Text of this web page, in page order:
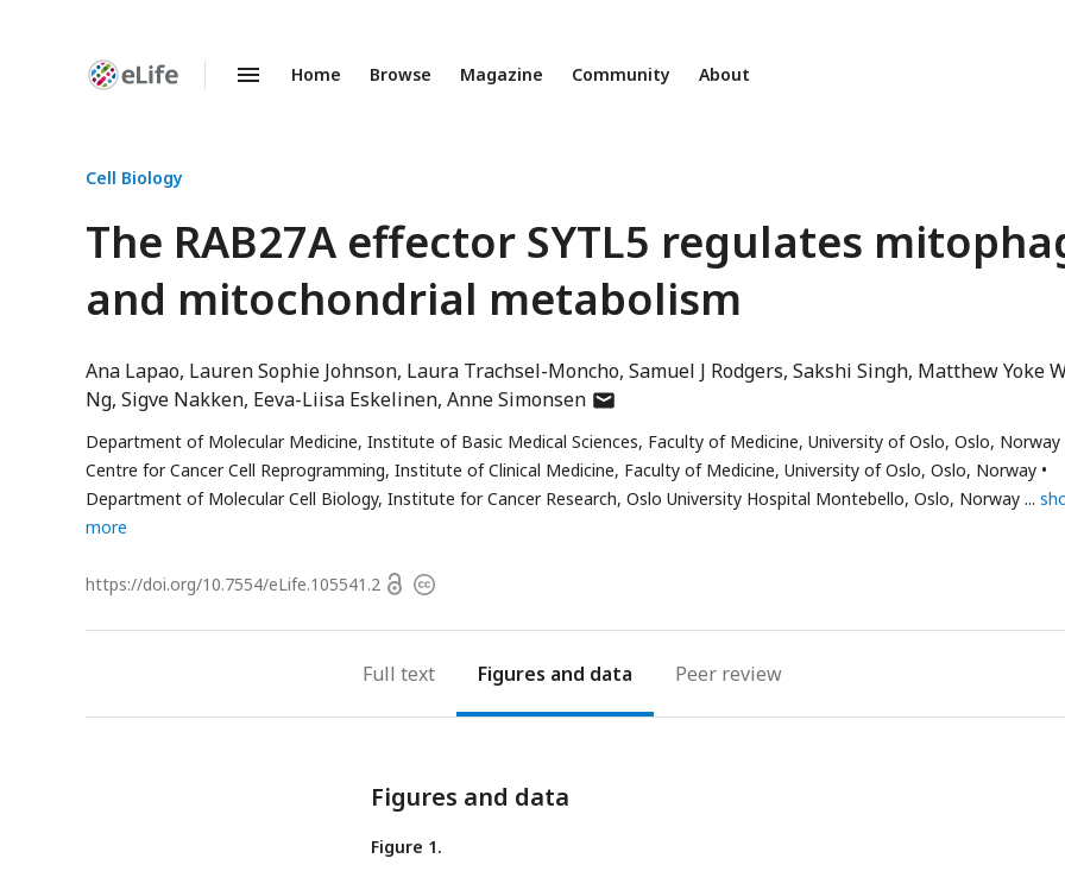
Enhanced
Home Browse Magazine Community About
Cell Biology
The RAB27A effector SYTL5 regulates
and mitochondrial metabolism
Ana Lapao Lauren Sophie Johnson Laura Trachsel-Moncho Samuel J Rodgers Sakshi Singh Matthew Yoke
Ng Sigve Nakken Eeva-Liisa Eskelinen Anne Simonsenauthor
email
address
Department of Molecular Medicine, Institute of Basic Medical Sciences, Faculty of Medicine, University of Oslo, Oslo, Norway
Centre for Cancer Cell Reprogramming, Institute of Clinical Medicine, Faculty of Medicine, University of Oslo, Oslo, Norway
Department of Molecular Cell Biology, Institute for Cancer Research, Oslo University Hospital Montebello, Oslo, Norway
more
https://doi.org/10.7554/eLife.105541.2 OpenCopyright
Full text Figures Peer review
Figures and data
Figure 1.